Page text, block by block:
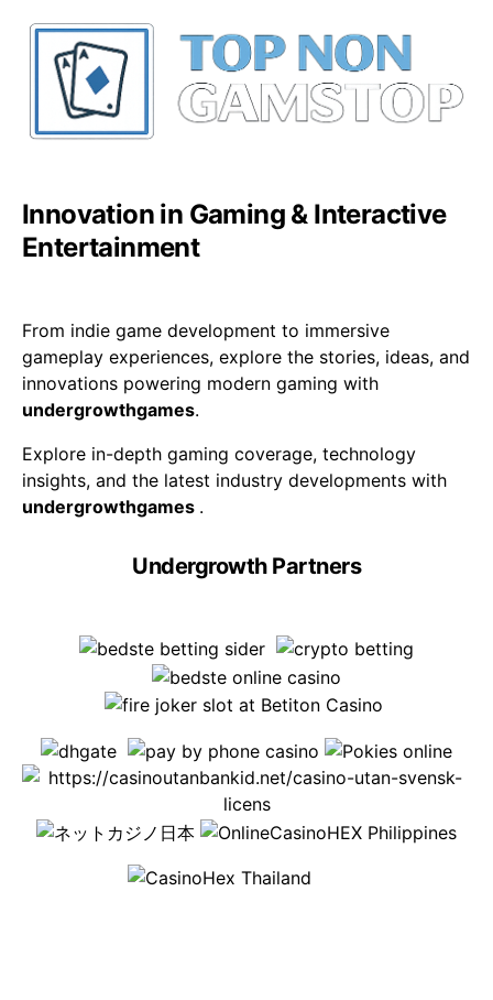
Innovation in Gaming & Interactive
Entertainment
From indie game development to immersive
gameplay experiences, explore the stories, ideas, and
innovations powering modern gaming with
undergrowthgames.
Explore in-depth gaming coverage, technology
insights, and the latest industry developments with
undergrowthgames .
Undergrowth Partners